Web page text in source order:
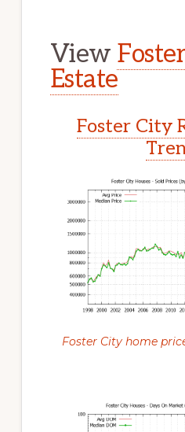
View
Estate
Foster City
Foster City home